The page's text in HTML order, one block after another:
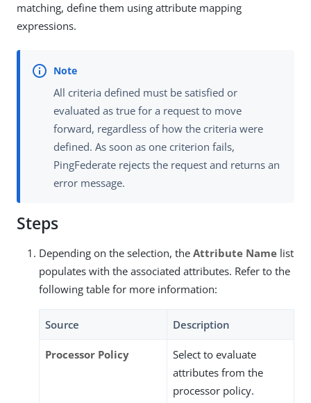
matching, define them using attribute mapping
expressions.
All criteria defined must be satisfied or
evaluated as true for a request to move
forward, regardless of how the criteria were
defined. As soon as one criterion fails,
PingFederate rejects the request and returns an
error message.
Steps
Depending on the selection, the Attribute Name list
populates with the associated attributes. Refer to the
following table for more information:
Source Description
Processor Policy
Select to evaluate
attributes from the
processor policy.